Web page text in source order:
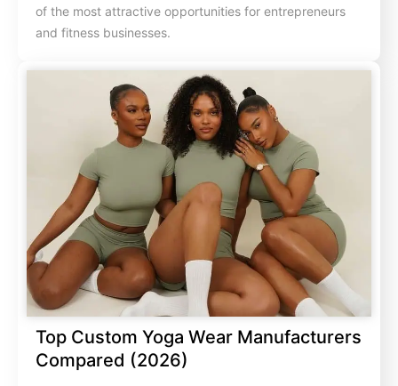
of the most attractive opportunities for entrepreneurs
and fitness businesses.
Top Custom Yoga Wear Manufacturers
Compared (2026)